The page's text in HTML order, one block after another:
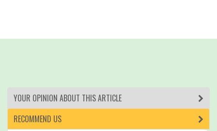
YOUR OPINION ABOUT THIS ARTICLE
RECOMMEND US